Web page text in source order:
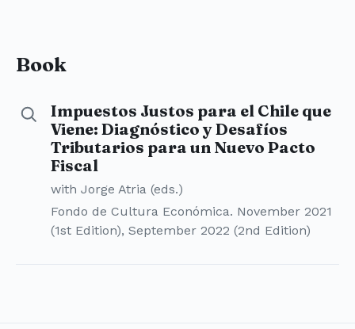
Book
Impuestos Justos para el Chile que
Viene: Diagnóstico y Desafíos
Tributarios para un Nuevo Pacto
Fiscal
with Jorge Atria (eds.)
Fondo de Cultura Económica. November 2021
(1st Edition), September 2022 (2nd Edition)
Details for Impuestos Justos para el Chile que Viene